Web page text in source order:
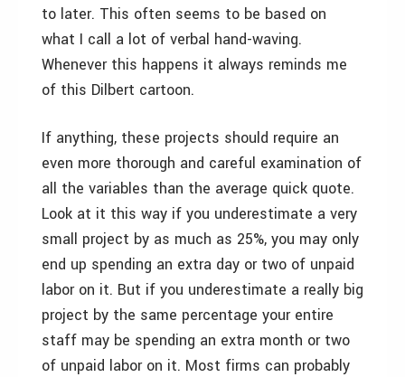
to later. This often seems to be based on
what I call a lot of verbal hand-waving.
Whenever this happens it always reminds me
of this Dilbert cartoon.
If anything, these projects should require an
even more thorough and careful examination of
all the variables than the average quick quote.
Look at it this way if you underestimate a very
small project by as much as 25%, you may only
end up spending an extra day or two of unpaid
labor on it. But if you underestimate a really big
project by the same percentage your entire
staff may be spending an extra month or two
of unpaid labor on it. Most firms can probably